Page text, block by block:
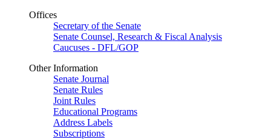
Offices
Secretary of the Senate
Senate Counsel, Research & Fiscal Analysis
Caucuses - DFL/GOP
Other Information
Senate Journal
Senate Rules
Joint Rules
Educational Programs
Address Labels
Subscriptions